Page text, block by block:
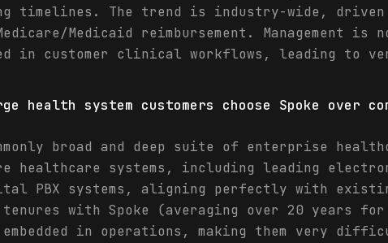
timelines. The trend is industry-wide,
Medicaid reimbursement. Management is
in customer clinical workflows, leading to
health system customers choose Spoke over
broad and deep suite of enterprise
systems, including leading
PBX systems, aligning perfectly with
tenures with Spoke (averaging over 20 years
in operations, making them very